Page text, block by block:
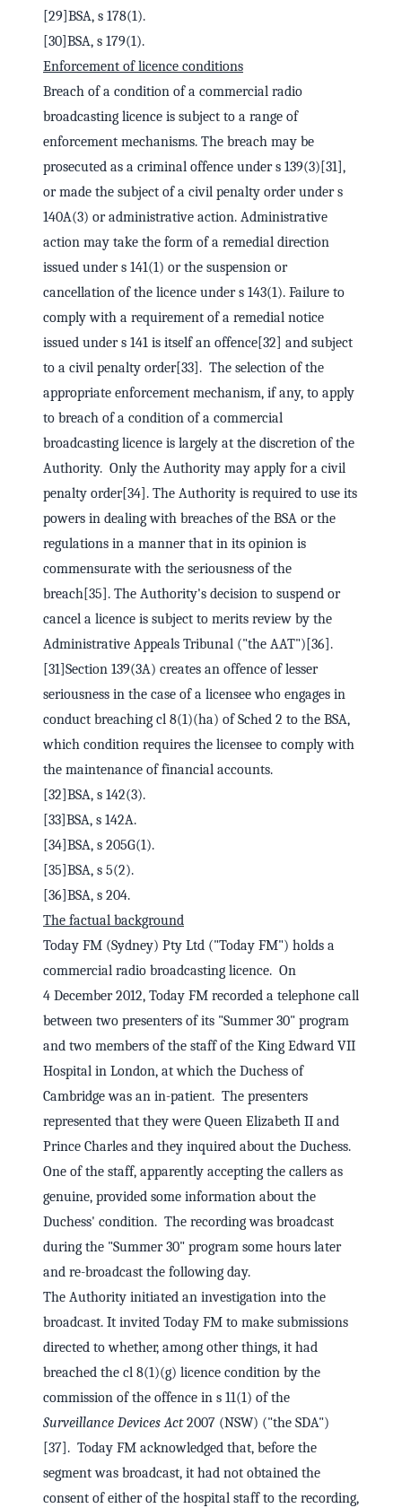
[29]BSA, s 178(1).
[30]BSA, s 179(1).
Enforcement of licence conditions
Breach of a condition of a commercial radio
broadcasting licence is subject to a range of
enforcement mechanisms. The breach may be
prosecuted as a criminal offence under s 139(3)[31],
or made the subject of a civil penalty order under s
140A(3) or administrative action. Administrative
action may take the form of a remedial direction
issued under s 141(1) or the suspension or
cancellation of the licence under s 143(1). Failure to
comply with a requirement of a remedial notice
issued under s 141 is itself an offence[32] and subject
to a civil penalty order[33]. The selection of the
appropriate enforcement mechanism, if any, to apply
to breach of a condition of a commercial
broadcasting licence is largely at the discretion of the
Authority. Only the Authority may apply for a civil
penalty order[34]. The Authority is required to use its
powers in dealing with breaches of the BSA or the
regulations in a manner that in its opinion is
commensurate with the seriousness of the
breach[35]. The Authority's decision to suspend or
cancel a licence is subject to merits review by the
Administrative Appeals Tribunal ("the AAT")[36].
[31]Section 139(3A) creates an offence of lesser
seriousness in the case of a licensee who engages in
conduct breaching cl 8(1)(ha) of Sched 2 to the BSA,
which condition requires the licensee to comply with
the maintenance of financial accounts.
[32]BSA, s 142(3).
[33]BSA, s 142A.
[34]BSA, s 205G(1).
[35]BSA, s 5(2).
[36]BSA, s 204.
The factual background
Today FM (Sydney) Pty Ltd ("Today FM") holds a
commercial radio broadcasting licence. On
4 December 2012, Today FM recorded a telephone call
between two presenters of its "Summer 30" program
and two members of the staff of the King Edward VII
Hospital in London, at which the Duchess of
Cambridge was an in-patient. The presenters
represented that they were Queen Elizabeth II and
Prince Charles and they inquired about the Duchess.
One of the staff, apparently accepting the callers as
genuine, provided some information about the
Duchess' condition. The recording was broadcast
during the "Summer 30" program some hours later
and re-broadcast the following day.
The Authority initiated an investigation into the
broadcast. It invited Today FM to make submissions
directed to whether, among other things, it had
breached the cl 8(1)(g) licence condition by the
commission of the offence in s 11(1) of the
Surveillance Devices Act2007 (NSW) ("the SDA")
[37]. Today FM acknowledged that, before the
segment was broadcast, it had not obtained the
consent of either of the hospital staff to the recording,